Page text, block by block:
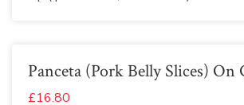
Panceta (Pork Belly Slices) On
£16.80